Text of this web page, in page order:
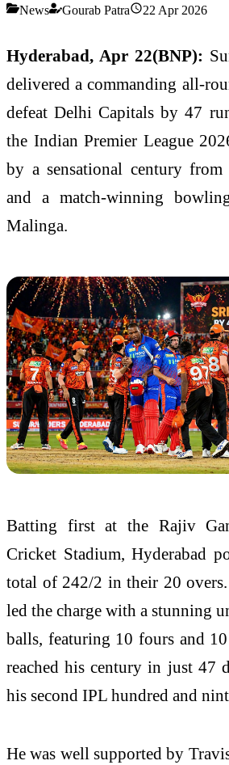
News Gourab Patra 22 Apr 2026
Hyderabad, Apr 22(BNP):
delivered a commanding all-
defeatDelhi Capitals by 47
the Indian Premier League
by a sensational century from
and a match-winning
Malinga.
Batting first at the Rajiv
Cricket Stadium, Hyderabad
total of 242/2 in their 20 overs.
led the charge with a stunning
balls, featuring 10 fours and
reached his century in just 47
his second IPL hundred and
He was well supported by